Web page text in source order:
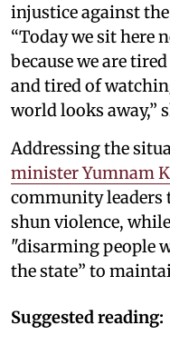
injustice against
“Today we sit here
because we are
and tired of
world looks away,”
Addressing the
minister Yumnam
community leaders
shun violence,
"disarming people
the state” to
Suggested reading: